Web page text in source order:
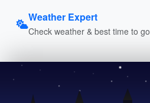
Weather Expert
Check weather & best time to go